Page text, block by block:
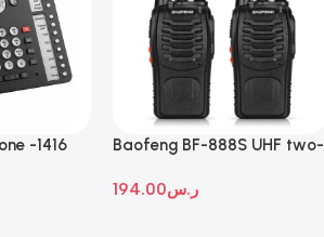
-1416
Baofeng BF-888S UHF two-
ر.س194.00